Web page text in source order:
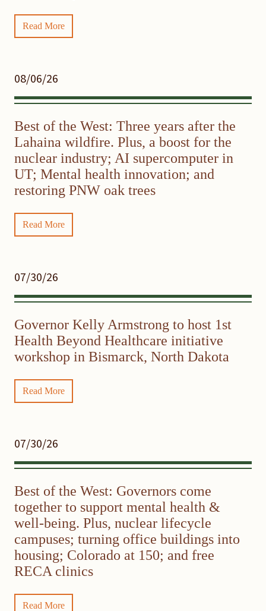
Read More
08/06/26
Best of the West: Three years after the
Lahaina wildfire. Plus, a boost for the
nuclear industry; AI supercomputer in
UT; Mental health innovation; and
restoring PNW oak trees
Read More
07/30/26
Governor Kelly Armstrong to host 1st
Health Beyond Healthcare initiative
workshop in Bismarck, North Dakota
Read More
07/30/26
Best of the West: Governors come
together to support mental health &
well-being. Plus, nuclear lifecycle
campuses; turning office buildings into
housing; Colorado at 150; and free
RECA clinics
Read More